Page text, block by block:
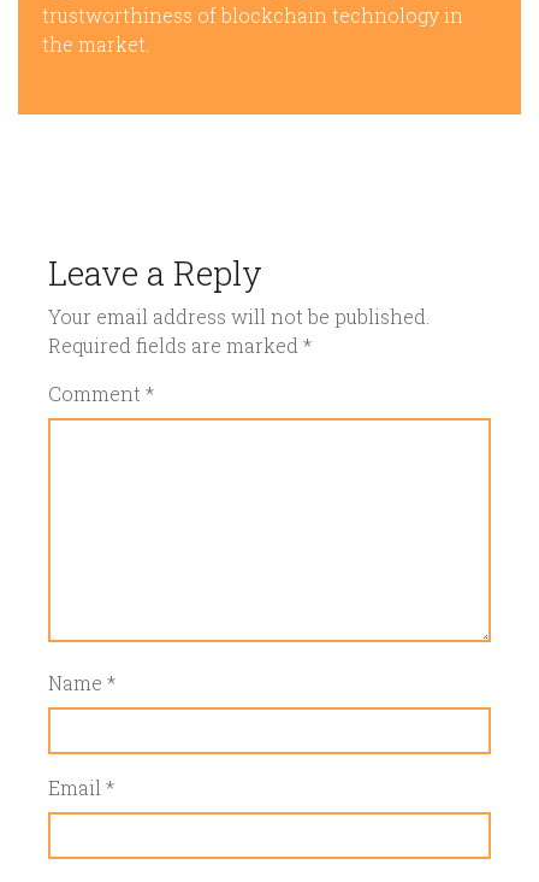
trustworthiness of blockchain technology in
the market.
Leave a Reply
Your email address will not be published.
Required fields are marked *
Comment *
Name *
Email *